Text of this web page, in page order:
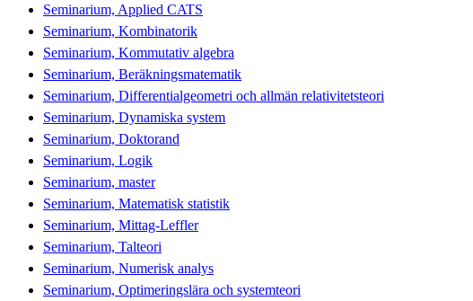
Seminarium, Applied CATS
Seminarium, Kombinatorik
Seminarium, Kommutativ algebra
Seminarium, Beräkningsmatematik
Seminarium, Differentialgeometri och allmän relativitetsteori
Seminarium, Dynamiska system
Seminarium, Doktorand
Seminarium, Logik
Seminarium, master
Seminarium, Matematisk statistik
Seminarium, Mittag-Leffler
Seminarium, Talteori
Seminarium, Numerisk analys
Seminarium, Optimeringslära och systemteori